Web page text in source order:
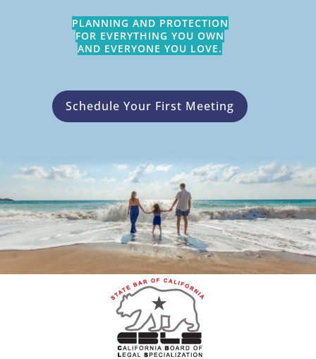
PLANNING AND PROTECTION
FOR EVERYTHING YOU OWN
AND EVERYONE YOU LOVE.
Schedule Your First Meeting